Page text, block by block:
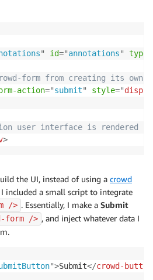
" id="annotations" type
form from creating its own
action="submit" style="
user interface is rendered
>
the UI, instead of using a crowd
included a small script to integrate
/> . Essentially, I make a Submit
form /> , and inject whatever data I
">Submit</crowd-button